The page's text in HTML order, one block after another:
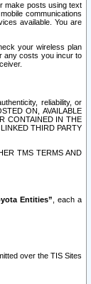
make posts using text
communications
available. You are
your wireless plan
any costs you incur to
reliability, or
ON, AVAILABLE
CONTAINED IN THE
THIRD PARTY
TMS TERMS AND
Entities” , each a
over the TIS Sites